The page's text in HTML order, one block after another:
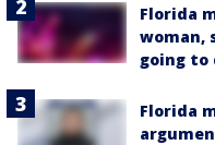
Florida
woman,
going to
Florida